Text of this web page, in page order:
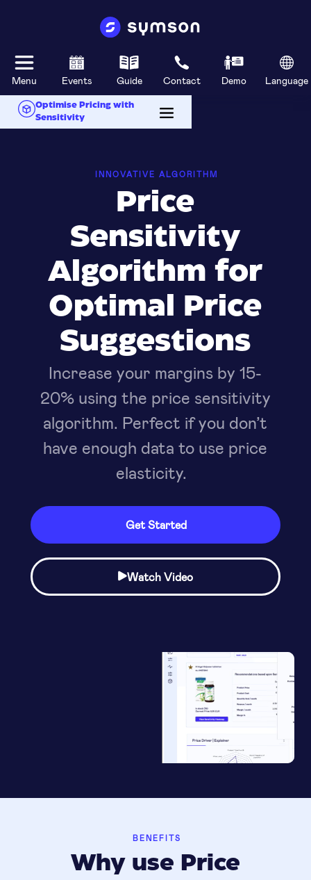
Menu Events Guide Contact Demo Language
Optimise Pricing with
Sensitivity
INNOVATIVE ALGORITHM
Price
Sensitivity
Algorithm for
Optimal Price
Suggestions
Increase your margins by 15-
20% using the price sensitivity
algorithm. Perfect if you don’t
have enough data to use price
elasticity.
Get Started
Watch Video
BENEFITS
Why use Price